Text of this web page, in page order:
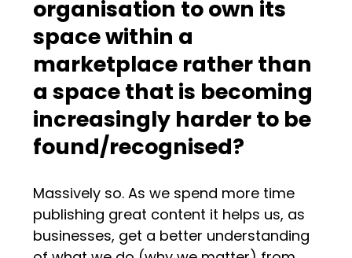
organisation to own its
space within a
marketplace rather than
a space that is becoming
increasingly harder to be
found/recognised?
Massively so. As we spend more time
publishing great content it helps us, as
businesses, get a better understanding